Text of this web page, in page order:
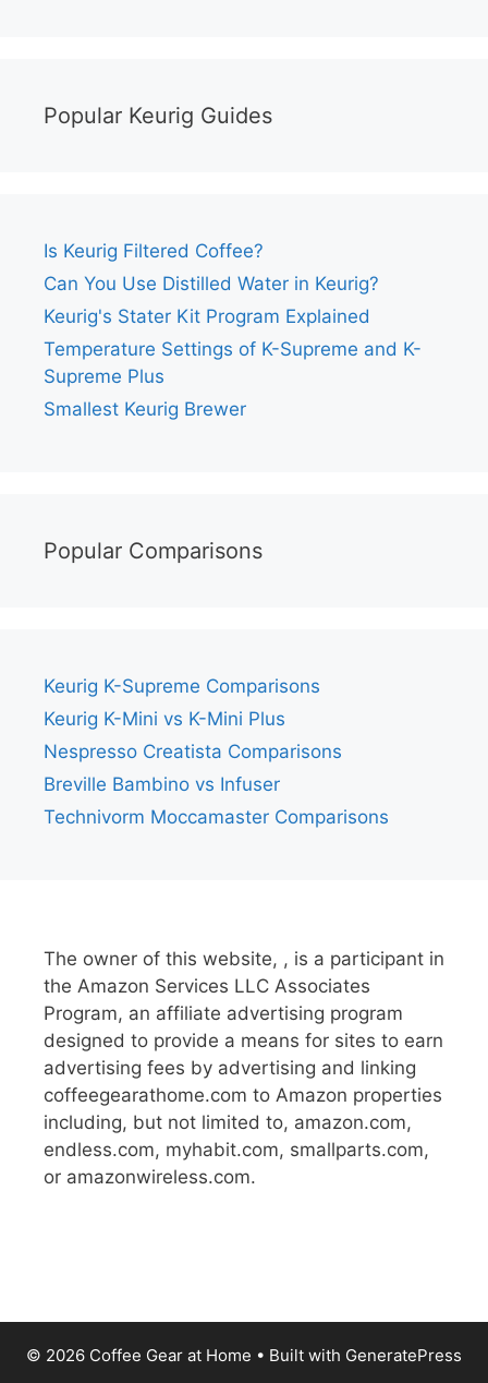
Popular Keurig Guides
Is Keurig Filtered Coffee?
Can You Use Distilled Water in Keurig?
Keurig's Stater Kit Program Explained
Temperature Settings of K-Supreme and K-
Supreme Plus
Smallest Keurig Brewer
Popular Comparisons
Keurig K-Supreme Comparisons
Keurig K-Mini vs K-Mini Plus
Nespresso Creatista Comparisons
Breville Bambino vs Infuser
Technivorm Moccamaster Comparisons
The owner of this website, , is a participant in
the Amazon Services LLC Associates
Program, an affiliate advertising program
designed to provide a means for sites to earn
advertising fees by advertising and linking
coffeegearathome.com to Amazon properties
including, but not limited to, amazon.com,
endless.com, myhabit.com, smallparts.com,
or amazonwireless.com.
© 2026 Coffee Gear at Home • Built with GeneratePress